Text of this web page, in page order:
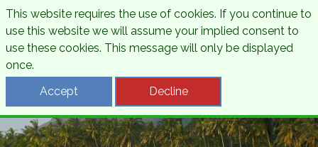
This website requires the use of cookies. If you continue to
use this website we will assume your implied consent to
use these cookies. This message will only be displayed
once.
Accept
Decline